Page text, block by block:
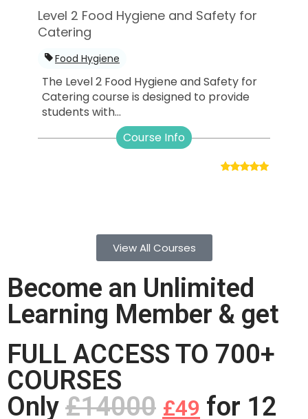
Level 2 Food Hygiene and Safety for
Catering
Food Hygiene
The Level 2 Food Hygiene and Safety for
Catering course is designed to provide
students with...
Course Info
View All Courses
Become an Unlimited
Learning Member & get
FULL ACCESS TO 700+
COURSES
Only £14000 £49 for 12